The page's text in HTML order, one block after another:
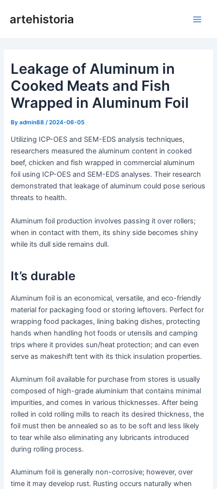
artehistoria
Leakage of Aluminum in
Cooked Meats and Fish
Wrapped in Aluminum Foil
Byadmin88 /2024-06-05
Utilizing ICP-OES and SEM-EDS analysis techniques,
researchers measured the aluminum content in cooked
beef, chicken and fish wrapped in commercial aluminum
foil using ICP-OES and SEM-EDS analyses. Their research
demonstrated that leakage of aluminum could pose serious
threats to health.
Aluminum foil production involves passing it over rollers;
when in contact with them, its shiny side becomes shiny
while its dull side remains dull.
It’s durable
Aluminum foil is an economical, versatile, and eco-friendly
material for packaging food or storing leftovers. Perfect for
wrapping food packages, lining baking dishes, protecting
hands when handling hot foods or utensils and camping
trips where it provides sun/heat protection; and can even
serve as makeshift tent with its thick insulation properties.
Aluminum foil available for purchase from stores is usually
composed of high-grade aluminium that contains minimal
impurities, and comes in various thicknesses. After being
rolled in cold rolling mills to reach its desired thickness, the
foil must then be annealed so as to be soft and less likely
to tear while also eliminating any lubricants introduced
during rolling process.
Aluminum foil is generally non-corrosive; however, over
time it may develop rust. Rusting occurs naturally when